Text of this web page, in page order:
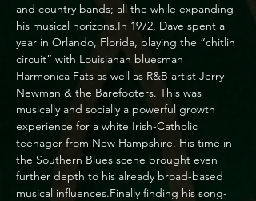
and country bands; all the while expanding
his musical horizons.In 1972, Dave spent a
year in Orlando, Florida, playing the “chitlin
circuit” with Louisianan bluesman
Harmonica Fats as well as R&B artist Jerry
Newman & the Barefooters. This was
musically and socially a powerful growth
experience for a white Irish-Catholic
teenager from New Hampshire. His time in
the Southern Blues scene brought even
further depth to his already broad-based
musical influences.Finally finding his song-